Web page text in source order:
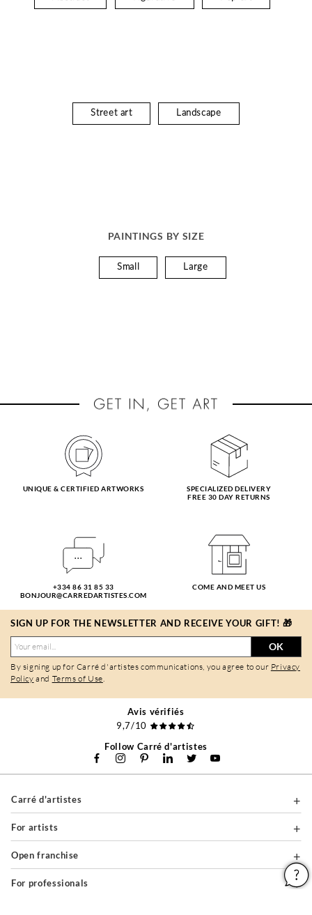
Street art Landscape
PAINTINGS BY SIZE
Small Large
UNIQUE & CERTIFIED ARTWORKS
SPECIALIZED DELIVERY
FREE 30 DAY RETURNS
+334 86 31 85 33
BONJOUR@CARREDARTISTES.COM
COME AND MEET US
SIGN UP FOR THE NEWSLETTER AND RECEIVE YOUR GIFT! 🎁
OK
By signing up for Carré d'artistes communications, you agree to our Privacy
Policy and Terms of Use
Avis vérifiés
9,7/10
Follow Carré d'artistes
Carré d'artistes
For artists
Open franchise
For professionals